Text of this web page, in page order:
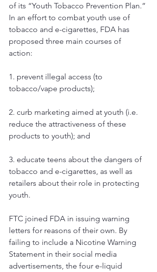
of its “Youth Tobacco Prevention Plan.”
In an effort to combat youth use of
tobacco and e-cigarettes, FDA has
proposed three main courses of
action:
1. prevent illegal access (to
tobacco/vape products);
2. curb marketing aimed at youth (i.e.
reduce the attractiveness of these
products to youth); and
3. educate teens about the dangers of
tobacco and e-cigarettes, as well as
retailers about their role in protecting
youth.
FTC joined FDA in issuing warning
letters for reasons of their own. By
failing to include a Nicotine Warning
Statement in their social media
advertisements, the four e-liquid